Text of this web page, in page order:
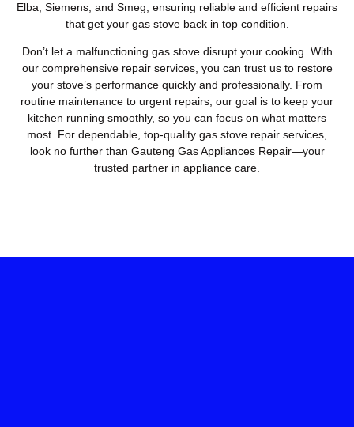
Elba, Siemens, and Smeg, ensuring reliable and efficient repairs
that get your gas stove back in top condition.
Don’t let a malfunctioning gas stove disrupt your cooking. With
our comprehensive repair services, you can trust us to restore
your stove’s performance quickly and professionally. From
routine maintenance to urgent repairs, our goal is to keep your
kitchen running smoothly, so you can focus on what matters
most. For dependable, top-quality gas stove repair services,
look no further than Gauteng Gas Appliances Repair—your
trusted partner in appliance care.